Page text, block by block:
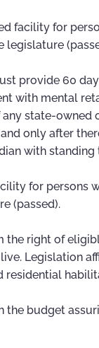
facility for
legislature
provide 60
with mental
state-
only after
with
for persons
(passed).
the right of
Legislation
the budget